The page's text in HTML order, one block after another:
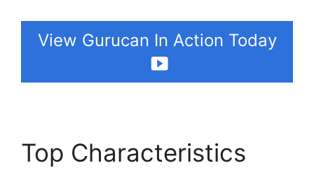
View Gurucan In Action Today
Top Characteristics